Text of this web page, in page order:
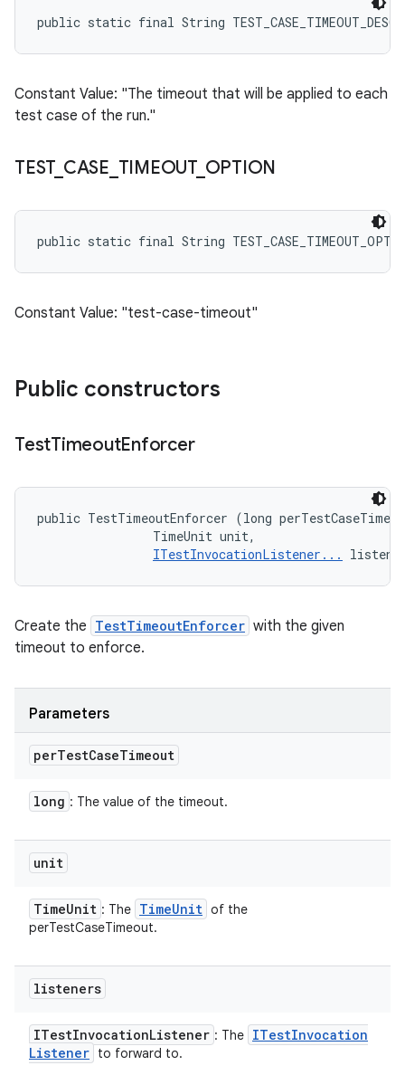
public static final String
Constant Value: "The timeout that will be applied to each
test case of the run."
TEST_ CASE TIMEOUT_ OPTION
public static final String
Constant Value: "test-case-timeout"
Public constructors
TestTimeoutEnforcer
public TestTimeoutEnforcer (long
                TimeUnit unit,
ITestInvocationListener...
Create the TestTimeoutEnforcer with the given
timeout to enforce.
Parameters
perTestCaseTimeout
long : The value of the timeout.
unit
TimeUnit : The TimeUnit of the
perTestCaseTimeout.
listeners
ITestInvocationListener : The ITestInvocation
Listener to forward to.